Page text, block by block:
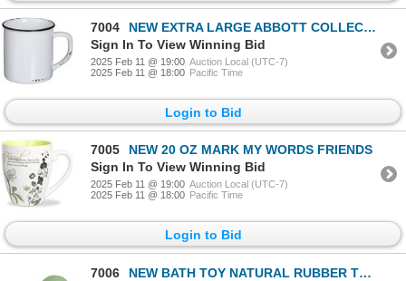
7004
NEW EXTRA LARGE ABBOTT COLLECTION HOME 27 MUG
Sign In To View Winning Bid
2025 Feb 11 @ 19:00 Auction Local (UTC-7)
2025 Feb 11 @ 18:00 Pacific Time
Login to Bid
7005
NEW 20 OZ MARK MY WORDS FRIENDS
Sign In To View Winning Bid
2025 Feb 11 @ 19:00 Auction Local (UTC-7)
2025 Feb 11 @ 18:00 Pacific Time
Login to Bid
7006
NEW BATH TOY NATURAL RUBBER TURTLE